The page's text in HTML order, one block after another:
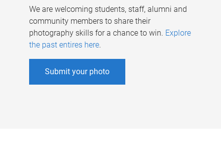
We are welcoming students, staff, alumni and
community members to share their
photography skills for a chance to win. Explore
the past entires here.
Submit your photo